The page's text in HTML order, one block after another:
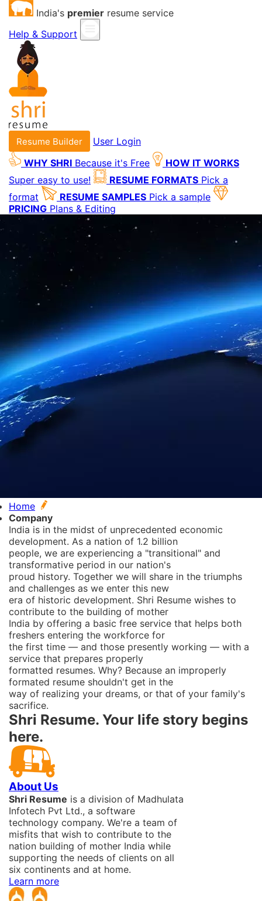
India's premier resume service
Help & Support
Resume Builder
User Login
WHY SHRI Because it's Free
HOW IT WORKS
Super easy to use!
RESUME FORMATS Pick a
format
RESUME SAMPLES Pick a sample
PRICING Plans & Editing
Home
Company
India is in the midst of unprecedented economic
development. As a nation of 1.2 billion
people, we are experiencing a "transitional" and
transformative period in our nation's
proud history. Together we will share in the triumphs
and challenges as we enter this new
era of historic development. Shri Resume wishes to
contribute to the building of mother
India by offering a basic free service that helps both
freshers entering the workforce for
the first time ― and those presently working ― with a
service that prepares properly
formatted resumes. Why? Because an improperly
formated resume shouldn't get in the
way of realizing your dreams, or that of your family's
sacrifice.
Shri Resume. Your life story begins
here.
About Us
Shri Resume is a division of Madhulata
Infotech Pvt Ltd., a software
technology company. We're a team of
misfits that wish to contribute to the
nation building of mother India while
supporting the needs of clients on all
six continents and at home.
Learn more